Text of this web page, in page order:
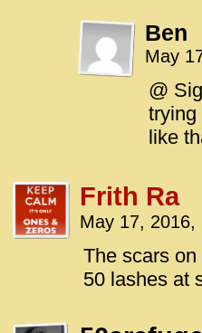
Ben
May
@
trying
like
Frith Ra
May 17, 2016,
The scars
50 lashes at